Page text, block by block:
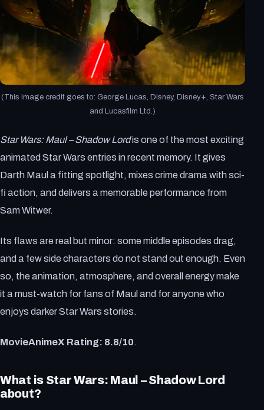
(This image credit goes to: George Lucas, Disney, Disney+, Star Wars
and Lucasfilm Ltd.)
Star Wars: Maul – Shadow Lordis one of the most exciting
animated Star Wars entries in recent memory. It gives
Darth Maul a fitting spotlight, mixes crime drama with sci-
fi action, and delivers a memorable performance from
Sam Witwer.
Its flaws are real but minor: some middle episodes drag,
and a few side characters do not stand out enough. Even
so, the animation, atmosphere, and overall energy make
it a must-watch for fans of Maul and for anyone who
enjoys darker Star Wars stories.
MovieAnimeX Rating: 8.8/10.
What is Star Wars: Maul – Shadow Lord
about?